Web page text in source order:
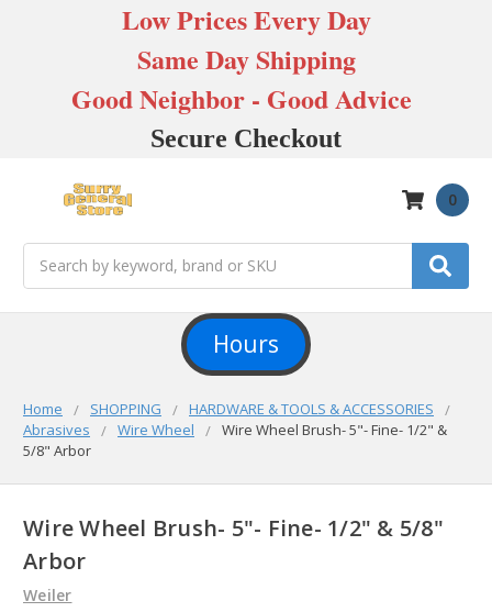
Low Prices Every Day
Same Day Shipping
Good Neighbor - Good Advice
Secure Checkout
0
Hours
Home SHOPPING
HARDWARE & TOOLS & ACCESSORIES
Abrasives
Wire Wheel
Wire Wheel Brush- 5"- Fine- 1/2" &
5/8" Arbor
Wire Wheel Brush- 5"- Fine- 1/2" & 5/8"
Arbor
Weiler